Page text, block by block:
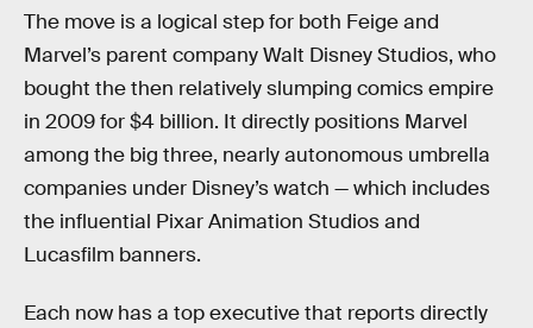
The move is a logical step for both Feige and
Marvel’s parent company Walt Disney Studios, who
bought the then relatively slumping comics empire
in 2009 for $4 billion. It directly positions Marvel
among the big three, nearly autonomous umbrella
companies under Disney’s watch — which includes
the influential Pixar Animation Studios and
Lucasfilm banners.
Each now has a top executive that reports directly